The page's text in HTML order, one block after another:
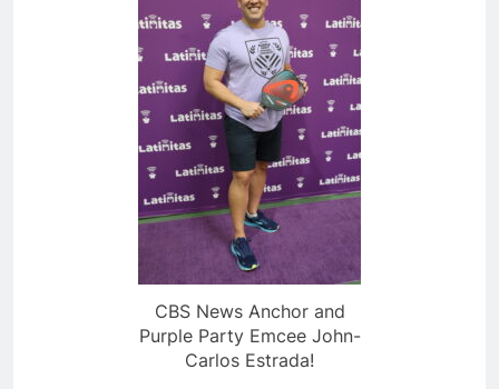
CBS News Anchor and
Purple Party Emcee John-
Carlos Estrada!